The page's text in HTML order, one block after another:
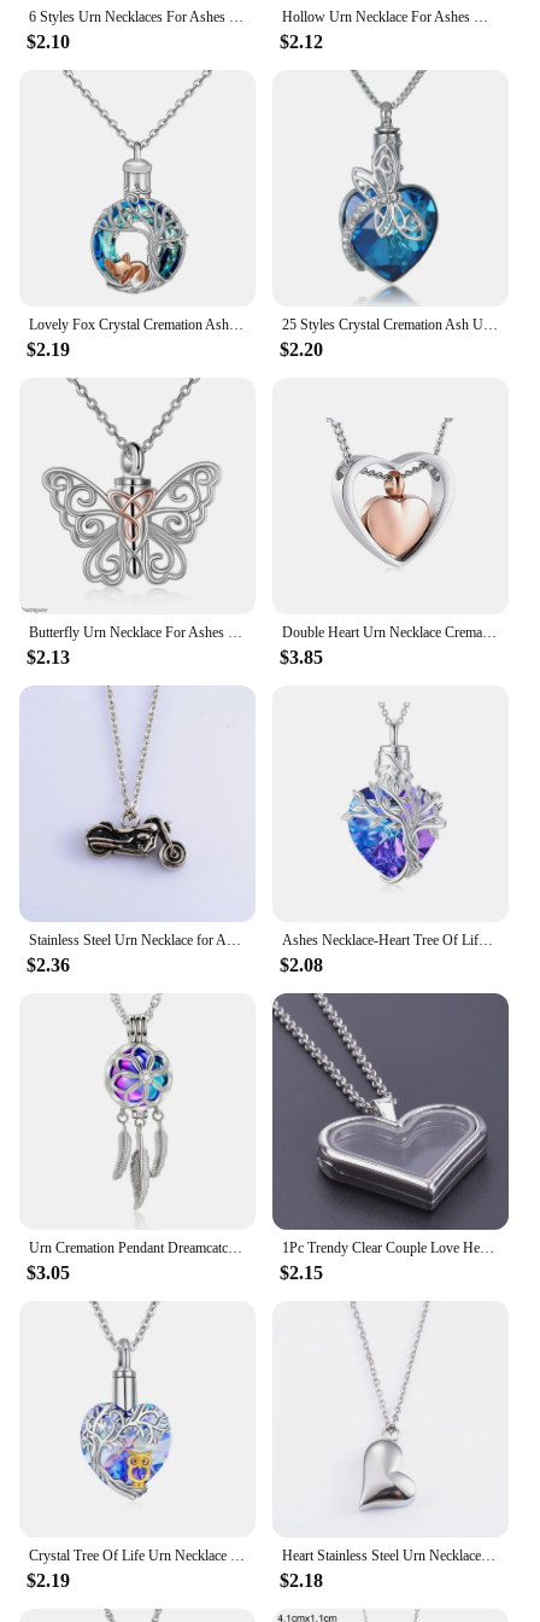
6 Styles Urn Necklaces For Ashes Cremation Jewelry For Human/Pet Ashes Elephant Urns For Human Ashes Necklace Pendant Jewelry
$2.10
Hollow Urn Necklace For Ashes Openwork Tear Urn Locket Necklace Cremation Urn Memorial Pendant Memorial Jewelry Gifts
$2.12
Lovely Fox Crystal Cremation Ash Urn Tree Of Life Pendants Necklace For Women Jewelry Gifts
$2.19
25 Styles Crystal Cremation Ash Urn Heart Sunflower Insect Dragonfly Butterfly Bees Owl Pendants Necklace For Women
$2.20
$2.13
Double Heart Urn Necklace Cremation Jewelry Ashes Pendant Jewelry Funeral Ash Memorial Jewelry Stainless Steel Pendant Keepsake
$3.85
$2.36
Ashes Necklace-Heart Tree Of Life Urn Necklaces For Sterling Silver Cremation Jewelry For Ashes Memory Jewelry For Women Men
$2.08
$3.05
1Pc Trendy Clear Couple Love Heart Living Photo Locket Collar Open Glass Memory Ashes Relicario Pendant Necklaces Jewelry Bulk
$2.15
$2.19
Heart Stainless Steel Urn Necklace for Ashes Pet Container Women Pendant with Chain Charms Cremation Memorial Jewelry Accessory
$2.18